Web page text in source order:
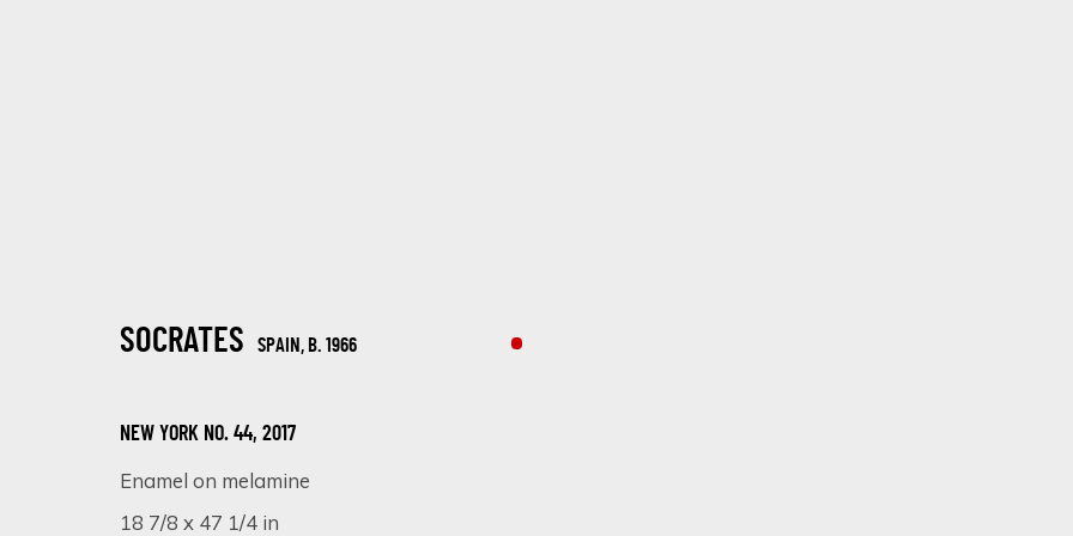
ARTWORKS
SIGN UP FOR UPDATES ON EXHIBITIONS, ARTISTS AND EVENTS.
SOCRATES SPAIN, B. 1966
NEW YORK NO. 44, 2017
Enamel on melamine
18 7/8 x 47 1/4 in